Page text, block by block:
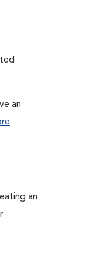
an
an